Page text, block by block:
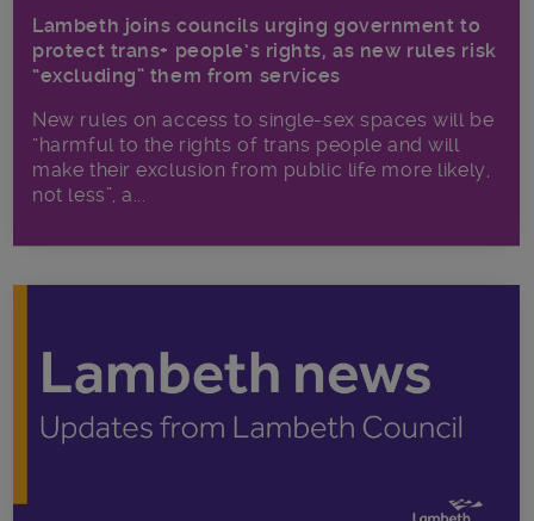
Lambeth joins councils urging government to
protect trans+ people’s rights, as new rules risk
“excluding” them from services
New rules on access to single-sex spaces will be
“harmful to the rights of trans people and will
make their exclusion from public life more likely,
not less”, a...